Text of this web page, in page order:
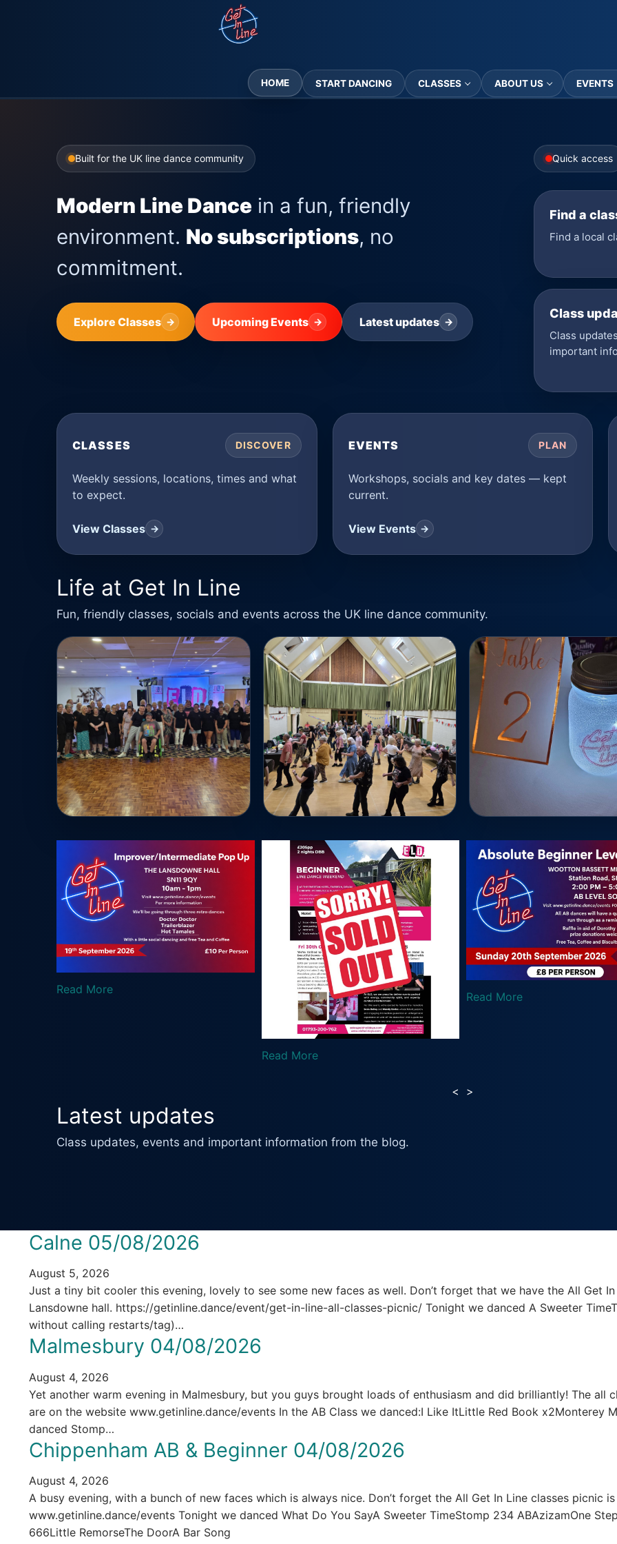
HOME START DANCING CLASSES ABOUT US EVENTS
Built for the UK line dance community
Modern Line Dance in a fun, friendly
environment. No subscriptions, no
commitment.
Explore Classes → Upcoming Events → Latest updates →
Quick access
Find a
Find a local
Class
Class
important
CLASSES DISCOVER
Weekly sessions, locations, times and what
to expect.
View Classes →
EVENTS PLAN
Workshops, socials and key dates — kept
current.
View Events →
Life at Get In Line
Fun, friendly classes, socials and events across the UK line dance community.
Read More
< >
Latest updates
Class updates, events and important information from the blog.
Calne 05/08/2026
August 5, 2026
Just a tiny bit cooler this evening, lovely to see some new faces as well. Don’t forget that we have the All Get
Lansdowne hall. https://getinline.dance/event/get-in-line-all-classes-picnic/ Tonight we danced A Sweeter
without calling restarts/tag)…
Malmesbury 04/08/2026
August 4, 2026
Yet another warm evening in Malmesbury, but you guys brought loads of enthusiasm and did brilliantly! The all
are on the website www.getinline.dance/events In the AB Class we danced:I Like ItLittle Red Book x2Monterey
danced Stomp…
Chippenham AB & Beginner 04/08/2026
August 4, 2026
A busy evening, with a bunch of new faces which is always nice. Don’t forget the All Get In Line classes picnic
www.getinline.dance/events Tonight we danced What Do You SayA Sweeter TimeStomp 234 ABAzizamOne
666Little RemorseThe DoorA Bar Song